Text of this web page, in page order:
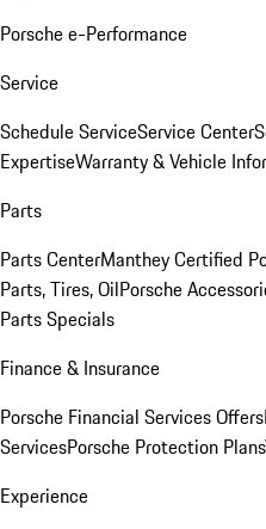
Porsche e-Performance
Service
Schedule ServiceService Center
ExpertiseWarranty & Vehicle
Parts
Parts CenterManthey Certified
Parts, Tires, OilPorsche
Parts Specials
Finance & Insurance
Porsche Financial Services Offers
ServicesPorsche Protection Plans
Experience